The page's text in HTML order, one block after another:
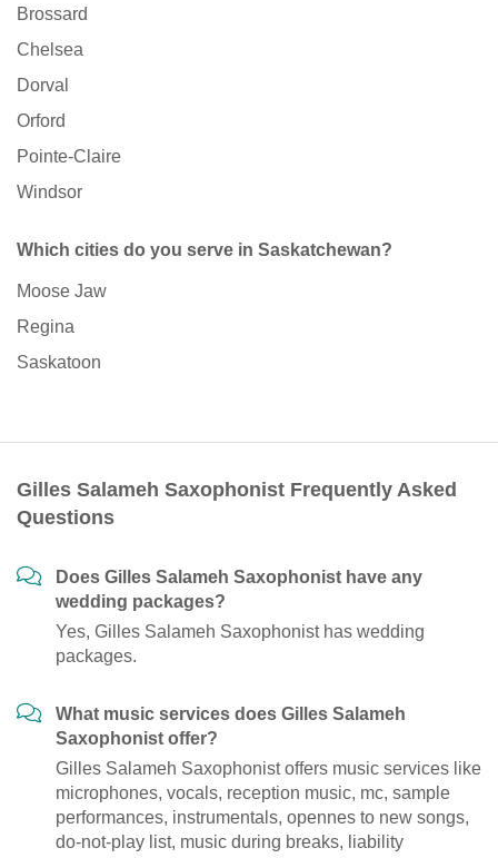
Brossard
Chelsea
Dorval
Orford
Pointe-Claire
Windsor
Which cities do you serve in Saskatchewan?
Moose Jaw
Regina
Saskatoon
Gilles Salameh Saxophonist Frequently Asked
Questions
Does Gilles Salameh Saxophonist have any
wedding packages?
Yes, Gilles Salameh Saxophonist has wedding
packages.
What music services does Gilles Salameh
Saxophonist offer?
Gilles Salameh Saxophonist offers music services like
microphones, vocals, reception music, mc, sample
performances, instrumentals, opennes to new songs,
do-not-play list, music during breaks, liability